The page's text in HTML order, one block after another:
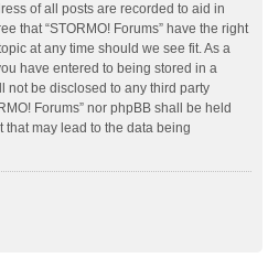
of all posts are recorded to aid in
that “STORMO! Forums” have the right
at any time should we see fit. As a
have entered to being stored in a
not be disclosed to any third party
Forums” nor phpBB shall be held
may lead to the data being